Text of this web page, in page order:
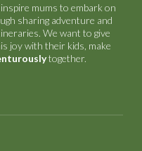
mums to embark on
sharing adventure and
We want to give
joy with their kids, make
together.